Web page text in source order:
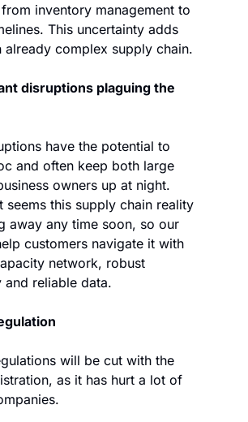
inventory management to
This uncertainty adds
already complex supply chain.
disruptions plaguing the
have the potential to
and often keep both large
owners up at night.
seems this supply chain reality
away any time soon, so our
customers navigate it with
network, robust
and reliable data.
will be cut with the
as it has hurt a lot of